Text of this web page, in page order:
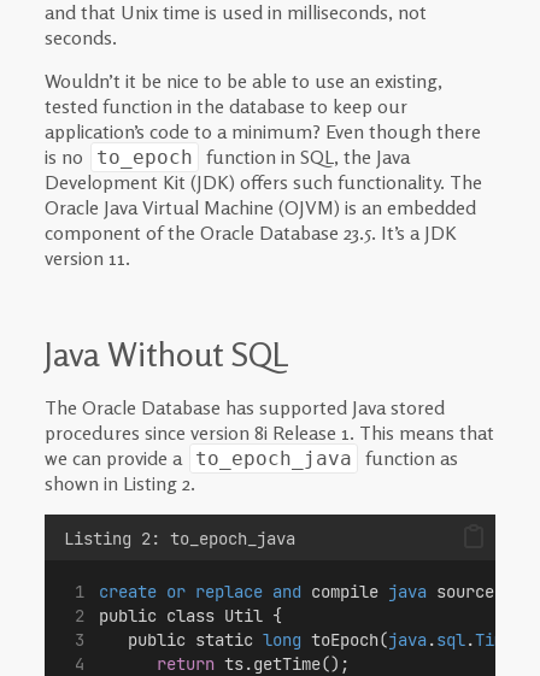
and that Unix time is used in milliseconds, not
seconds.
Wouldn’t it be nice to be able to use an existing,
tested function in the database to keep our
application’s code to a minimum? Even though there
is no
to_epoch
function in SQL, the Java
Development Kit (JDK) offers such functionality. The
Oracle Java Virtual Machine (OJVM) is an embedded
component of the Oracle Database 23.5. It’s a JDK
version 11.
Java Without SQL
The Oracle Database has supported Java stored
procedures since version 8i Release 1. This means that
we can provide a to_epoch_java
function as
shown in Listing 2.
Listing 2: to_epoch_java
create or replace and compile java source
public class Util {
   public static
long toEpoch(java.sql.
return ts.getTime();